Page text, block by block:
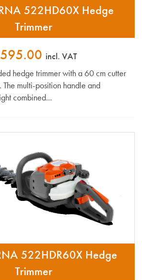
522HD60X Hedge
Trimmer
incl. VAT
hedge trimmer with a 60 cm cutter
The multi-position handle and
combined...
522HDR60X Hedge
Trimmer